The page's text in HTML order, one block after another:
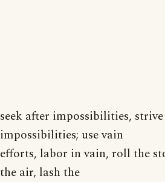
seek after impossibilities,
impossibilities; use vain
efforts, labor in vain, roll the
the air, lash the